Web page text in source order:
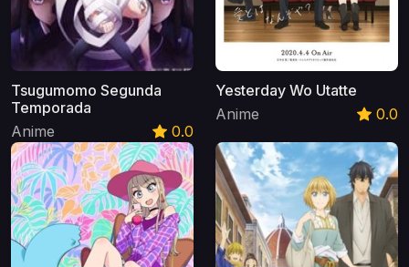
Tsugumomo Segunda
Temporada
Anime
0.0
Yesterday Wo Utatte
Anime
0.0